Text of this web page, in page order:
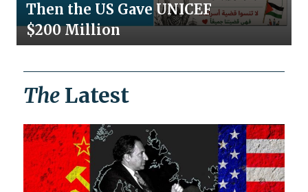
Then the US Gave UNICEF
$200 Million
The Latest